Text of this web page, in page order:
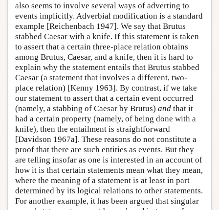
also seems to involve several ways of adverting to
events implicitly. Adverbial modification is a standard
example [Reichenbach 1947]. We say that Brutus
stabbed Caesar with a knife. If this statement is taken
to assert that a certain three-place relation obtains
among Brutus, Caesar, and a knife, then it is hard to
explain why the statement entails that Brutus stabbed
Caesar (a statement that involves a different, two-
place relation) [Kenny 1963]. By contrast, if we take
our statement to assert that a certain event occurred
(namely, a stabbing of Caesar by Brutus) and that it
had a certain property (namely, of being done with a
knife), then the entailment is straightforward
[Davidson 1967a]. These reasons do not constitute a
proof that there are such entities as events. But they
are telling insofar as one is interested in an account of
how it is that certain statements mean what they mean,
where the meaning of a statement is at least in part
determined by its logical relations to other statements.
For another example, it has been argued that singular